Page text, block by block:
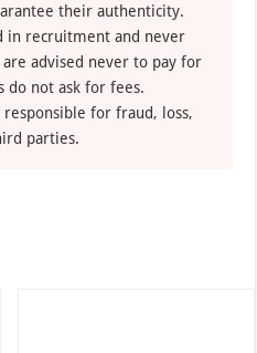
their authenticity.
in recruitment and never
advised never to pay for
do not ask for fees.
for fraud, loss,
parties.